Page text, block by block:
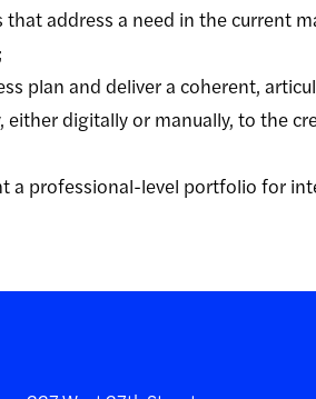
that address a need in the current
plan and deliver a coherent,
digitally or manually, to the
a professional-level portfolio for